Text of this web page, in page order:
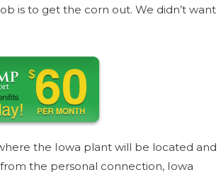
is to get the corn out. We didn’t want
the Iowa plant will be located and
the personal connection, Iowa